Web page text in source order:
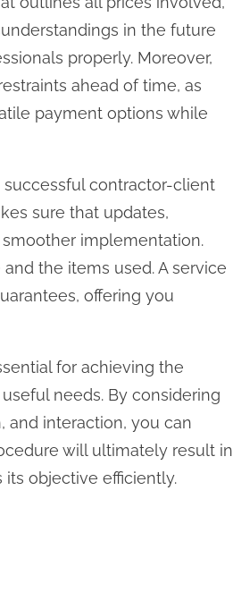
in the future
properly. Moreover,
ahead of time, as
payment options while
successful contractor-client
sure that updates,
implementation.
the items used. A service
offering you
for achieving the
needs. By considering
and interaction, you can
will ultimately result in
objective efficiently.